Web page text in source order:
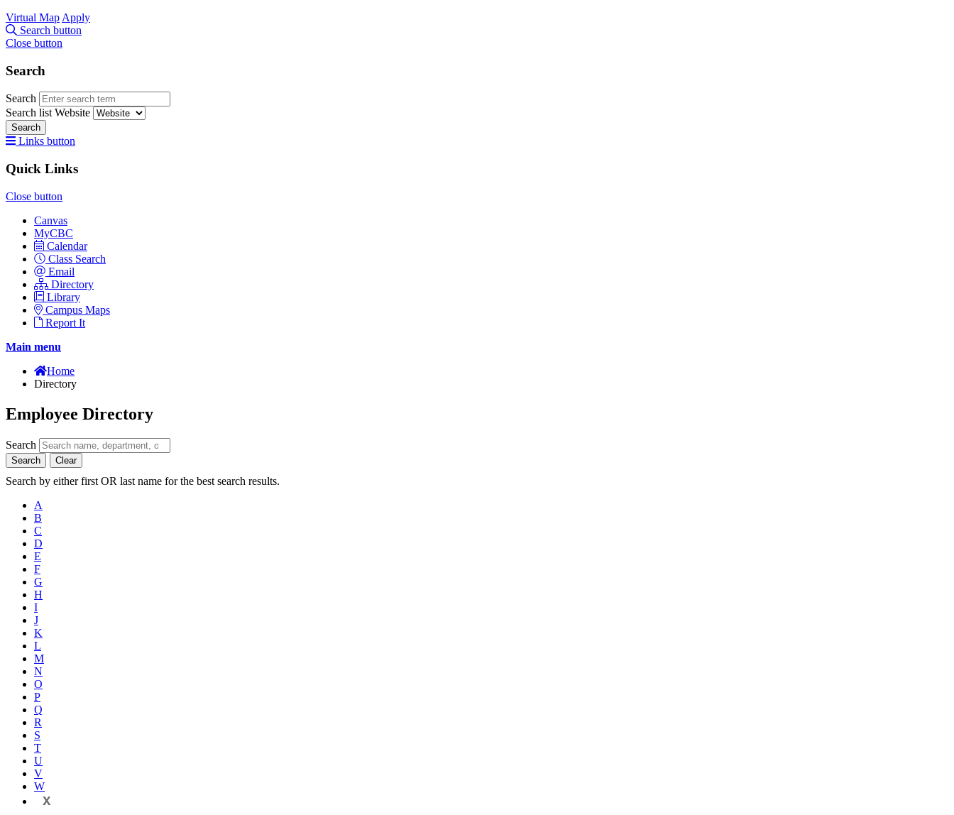
Virtual Map Apply
Search button
Close button
Search
Search
Search list Website
Search
Links button
Quick Links
Close button
Canvas
MyCBC
Calendar
Class Search
Email
Directory
Library
Campus Maps
Report It
Main menu
Home
Directory
Employee Directory
Search
Search Clear
Search by either first OR last name for the best search results.
A
B
C
D
E
F
G
H
I
J
K
L
M
N
O
P
Q
R
S
T
U
V
W
X